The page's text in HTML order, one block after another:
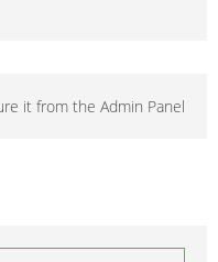
it from the Admin Panel